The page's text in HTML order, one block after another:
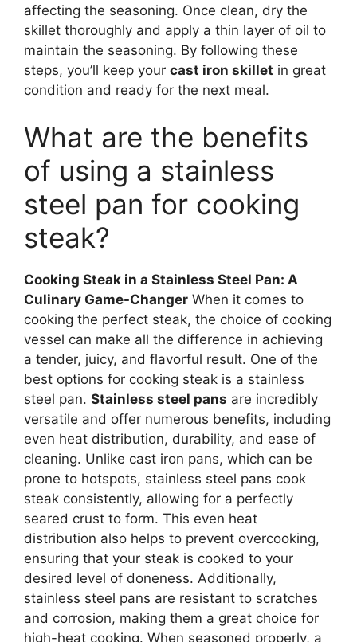
affecting the seasoning. Once clean, dry the
skillet thoroughly and apply a thin layer of oil to
maintain the seasoning. By following these
steps, you’ll keep your cast iron skillet in great
condition and ready for the next meal.
What are the benefits
of using a stainless
steel pan for cooking
steak?
Cooking Steak in a Stainless Steel Pan: A
Culinary Game-Changer When it comes to
cooking the perfect steak, the choice of cooking
vessel can make all the difference in achieving
a tender, juicy, and flavorful result. One of the
best options for cooking steak is a stainless
steel pan. Stainless steel pans are incredibly
versatile and offer numerous benefits, including
even heat distribution, durability, and ease of
cleaning. Unlike cast iron pans, which can be
prone to hotspots, stainless steel pans cook
steak consistently, allowing for a perfectly
seared crust to form. This even heat
distribution also helps to prevent overcooking,
ensuring that your steak is cooked to your
desired level of doneness. Additionally,
stainless steel pans are resistant to scratches
and corrosion, making them a great choice for
high-heat cooking. When seasoned properly, a